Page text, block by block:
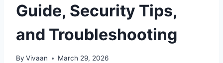
Guide, Security Tips,
and Troubleshooting
By Vivaan March 29, 2026